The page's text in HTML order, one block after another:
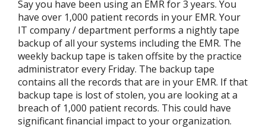
Say you have been using an EMR for 3 years. You
have over 1,000 patient records in your EMR. Your
IT company / department performs a nightly tape
backup of all your systems including the EMR. The
weekly backup tape is taken offsite by the practice
administrator every Friday. The backup tape
contains all the records that are in your EMR. If that
backup tape is lost of stolen, you are looking at a
breach of 1,000 patient records. This could have
significant financial impact to your organization.